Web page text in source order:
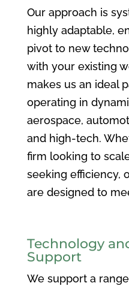
Our approach is
highly adaptable,
pivot to new
with your existing
makes us an ideal
operating in
aerospace,
and high-tech.
firm looking to
seeking efficiency,
are designed to
Technology
Support
We support a